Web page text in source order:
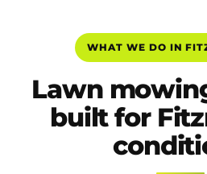
WHAT WE DO IN
Lawn
built for